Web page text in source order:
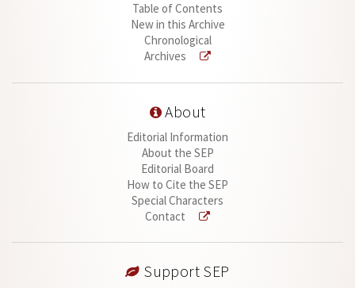
Table of Contents
New in this Archive
Chronological
Archives
About
Editorial Information
About the SEP
Editorial Board
How to Cite the SEP
Special Characters
Contact
Support SEP